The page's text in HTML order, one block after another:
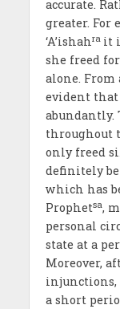
accurate.
greater. For
‘A’ishahra it
she freed
alone.
evident that
abundantly.
throughout
only freed
definitely
which has
Prophetsa,
personal
state at a
Moreover,
injunctions,
a short